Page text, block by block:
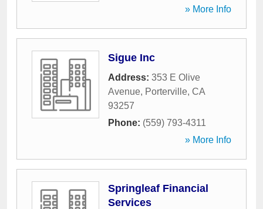
» More Info
Sigue Inc
Address: 353 E Olive
Avenue, Porterville, CA
93257
Phone: (559) 793-4311
» More Info
Springleaf Financial
Services